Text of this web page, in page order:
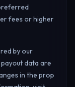
fees or higher
by our
data are
in the prop